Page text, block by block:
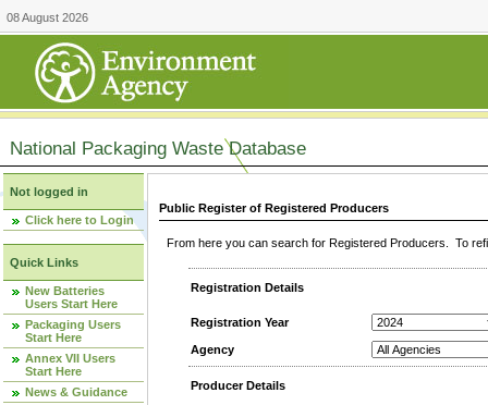
08 August 2026
National Packaging Waste Database
Not logged in
Click here to Login
Quick Links
New Batteries
Users Start Here
Packaging Users
Start Here
Annex VII Users
Start Here
News & Guidance
Public Register of Registered Producers
From here you can search for Registered Producers. To
Registration Details
Registration Year
Agency
Producer Details